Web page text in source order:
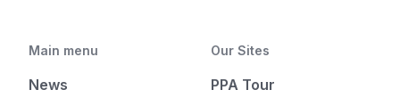
Main menu
News
Our Sites
PPA Tour